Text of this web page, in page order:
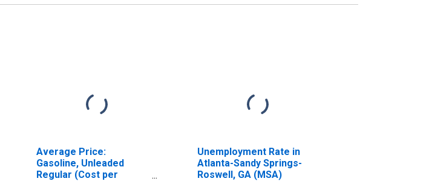
Average Price:
Gasoline, Unleaded
Regular (Cost per
Unemployment Rate in
Atlanta-Sandy Springs-
Roswell, GA (MSA)